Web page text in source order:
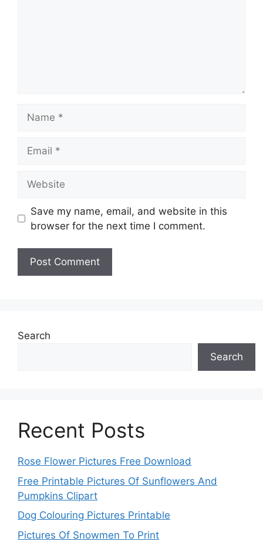
Save my name, email, and website in this
browser for the next time I comment.
Search
Search
Recent Posts
Rose Flower Pictures Free Download
Free Printable Pictures Of Sunflowers And
Pumpkins Clipart
Dog Colouring Pictures Printable
Pictures Of Snowmen To Print